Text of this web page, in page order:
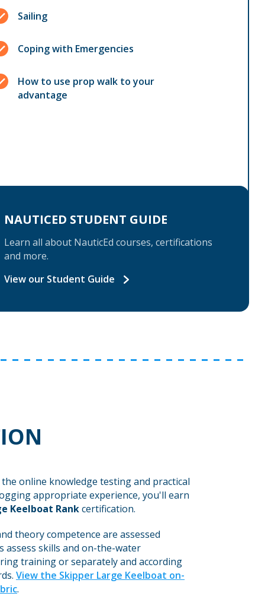
Sailing
Coping with Emergencies
How to use prop walk to your
advantage
NAUTICED STUDENT GUIDE
Learn all about NauticEd courses, certifications
and more.
View our Student Guide
online knowledge testing and practical
appropriate experience, you'll earn
Keelboat Rankcertification.
theory competence are assessed
assess skills and on-the-water
training or separately and according
View the Skipper Large Keelboat on-
.